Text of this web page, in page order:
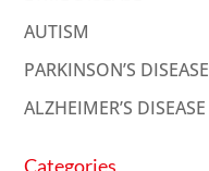
AUTISM
PARKINSON’S DISEASE
ALZHEIMER’S DISEASE
Categories